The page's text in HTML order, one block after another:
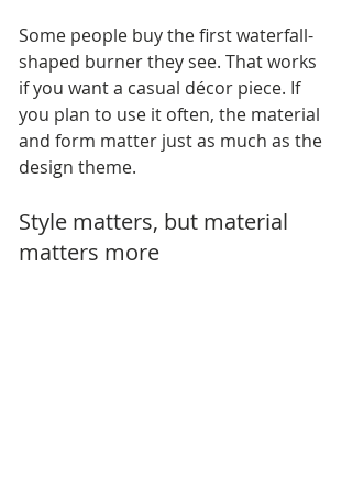
Some people buy the first waterfall-
shaped burner they see. That works
if you want a casual décor piece. If
you plan to use it often, the material
and form matter just as much as the
design theme.
Style matters, but material
matters more